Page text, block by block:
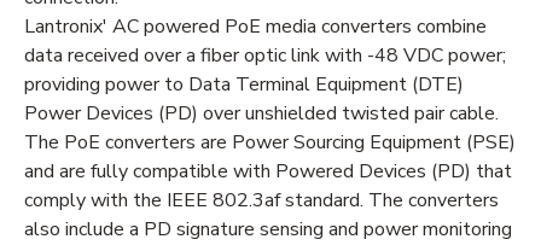
Lantronix' AC powered PoE media converters combine
data received over a fiber optic link with -48 VDC power;
providing power to Data Terminal Equipment (DTE)
Power Devices (PD) over unshielded twisted pair cable.
The PoE converters are Power Sourcing Equipment (PSE)
and are fully compatible with Powered Devices (PD) that
comply with the IEEE 802.3af standard. The converters
also include a PD signature sensing and power monitoring